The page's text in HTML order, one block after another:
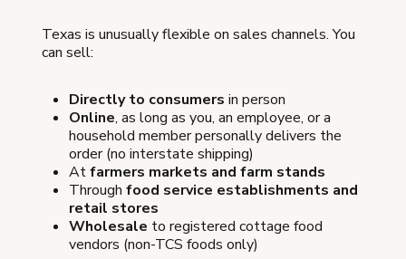
Texas is unusually flexible on sales channels. You
can sell:
Directly to consumers in person
Online, as long as you, an employee, or a
household member personally delivers the
order (no interstate shipping)
Atfarmers markets and farm stands
Through food service establishments and
retail stores
Wholesale to registered cottage food
vendors (non-TCS foods only)